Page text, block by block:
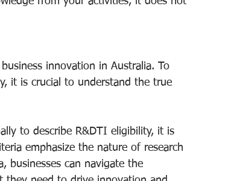
innovation in Australia. To
it is crucial to understand the true
to describe R&DTI eligibility, it is
emphasize the nature of research
businesses can navigate the